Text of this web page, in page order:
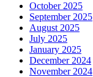
October 2025
September 2025
August 2025
July 2025
January 2025
December 2024
November 2024